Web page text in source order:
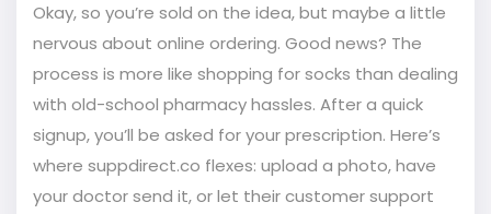
Okay, so you’re sold on the idea, but maybe a little
nervous about online ordering. Good news? The
process is more like shopping for socks than dealing
with old-school pharmacy hassles. After a quick
signup, you’ll be asked for your prescription. Here’s
where suppdirect.co flexes: upload a photo, have
your doctor send it, or let their customer support